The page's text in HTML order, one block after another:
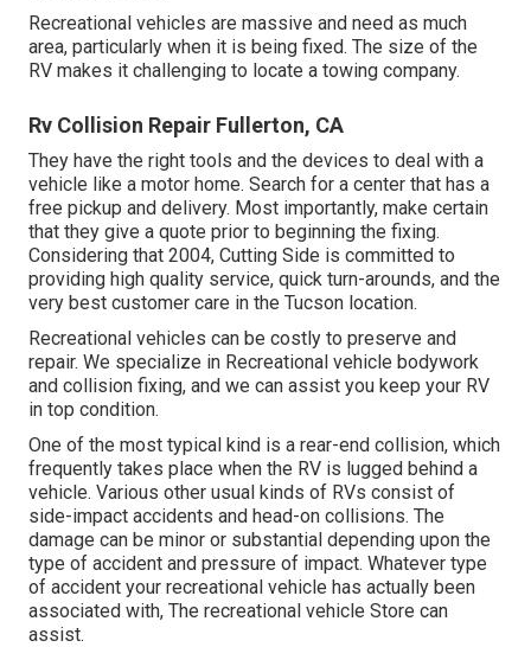
Recreational vehicles are massive and need as much
area, particularly when it is being fixed. The size of the
RV makes it challenging to locate a towing company.
Rv Collision Repair Fullerton, CA
They have the right tools and the devices to deal with a
vehicle like a motor home. Search for a center that has a
free pickup and delivery. Most importantly, make certain
that they give a quote prior to beginning the fixing.
Considering that 2004,Cutting Side is committed to
providing high quality service, quick turn-arounds, and the
very best customer care in the Tucson location.
Recreational vehicles can be costly to preserve and
repair. We specialize in Recreational vehicle bodywork
and collision fixing, and we can assist you keep your RV
in top condition.
One of the most typical kind is a rear-end collision, which
frequently takes place when the RV is lugged behind a
vehicle. Various other usual kinds of RVs consist of
side-impact accidents and head-on collisions. The
damage can be minor or substantial depending upon the
type of accident and pressure of impact. Whatever type
of accident your recreational vehicle has actually been
associated with, The recreational vehicle Store can
assist.